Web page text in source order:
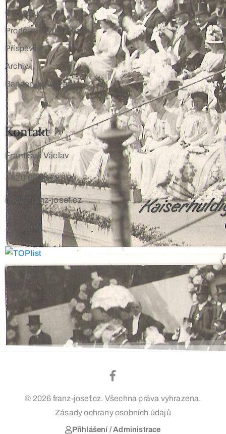
O muzeu
Prodej přebytků muzea
Příspěvky
Archiv
Bannery ke stažení
Kontakt
František Václav
+420 603 172 194
info@franz-josef.cz
© 2026 franz-josef.cz. Všechna práva vyhrazena.
Zásady ochrany osobních údajů
Přihlášení / Administrace